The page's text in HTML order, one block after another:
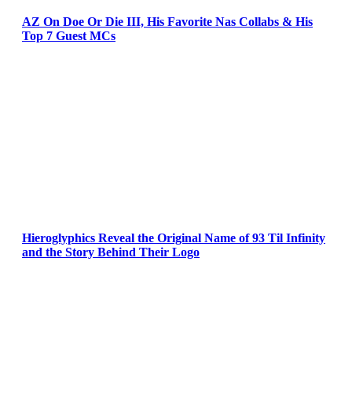
AZ On Doe Or Die III, His Favorite Nas Collabs & His
Top 7 Guest MCs
Hieroglyphics Reveal the Original Name of 93 Til Infinity
and the Story Behind Their Logo